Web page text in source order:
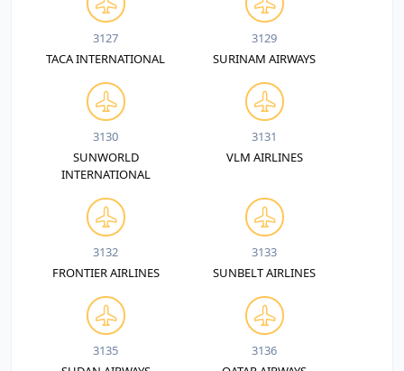
3127
TACA INTERNATIONAL
3129
SURINAM AIRWAYS
3130
SUNWORLD
INTERNATIONAL
3131
VLM AIRLINES
3132
FRONTIER AIRLINES
3133
SUNBELT AIRLINES
3135
3136